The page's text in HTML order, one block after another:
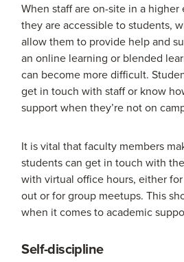
When staff are on-site in a
they are accessible to students,
allow them to provide help and
an online learning or blended
can become more difficult.
get in touch with staff or know
support when they’re not on
It is vital that faculty members
students can get in touch with
with virtual office hours, either
out or for group meetups. This
when it comes to academic
Self-discipline